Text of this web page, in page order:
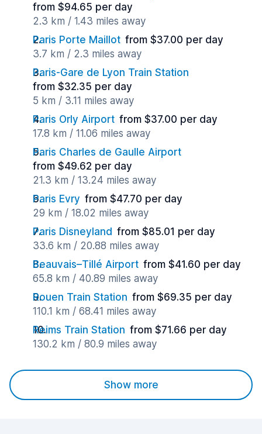
from $94.65 per day
2.3 km / 1.43 miles away
Paris Porte Maillot from $37.00 per day
3.7 km / 2.3 miles away
Paris-Gare de Lyon Train Station
from $32.35 per day
5 km / 3.11 miles away
Paris Orly Airport from $37.00 per day
17.8 km / 11.06 miles away
Paris Charles de Gaulle Airport
from $49.62 per day
21.3 km / 13.24 miles away
Paris Evry from $47.70 per day
29 km / 18.02 miles away
Paris Disneyland from $85.01 per day
33.6 km / 20.88 miles away
Beauvais–Tillé Airport from $41.60 per day
65.8 km / 40.89 miles away
Rouen Train Station from $69.35 per day
110.1 km / 68.41 miles away
Reims Train Station from $71.66 per day
130.2 km / 80.9 miles away
Show more